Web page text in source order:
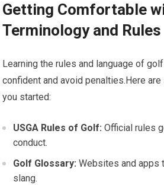
Getting Comfortable
Terminology and Rules
Learning the rules and language of
confident and avoid ‌penalties.Here‍
you started:
USGA‍ Rules of Golf: Official rules
‌conduct.
Golf Glossary: Websites and apps
slang.